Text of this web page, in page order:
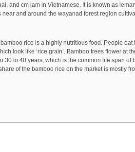
and cm lam in Vietnamese. It is known as
and around the wayanad forest region
rice is a highly nutritious food. People
look like ‘rice grain’. Bamboo trees flower at
to 40 years, which is the common life span
of the bamboo rice on the market is mostly